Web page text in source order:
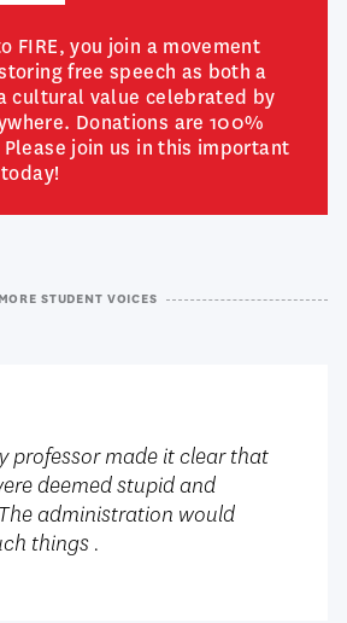
FIRE, you join a movement
free speech as both a
cultural value celebrated by
Donations are 100%
join us in this important
MORE STUDENT VOICES
professor made it clear that
deemed stupid and
administration would
things .